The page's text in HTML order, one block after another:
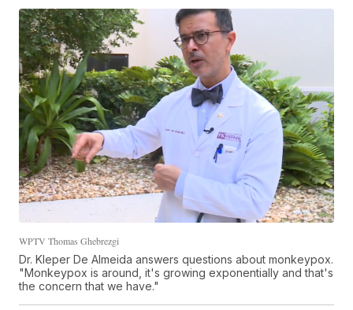
WPTV Thomas Ghebrezgi
Dr. Kleper De Almeida answers questions about monkeypox.
"Monkeypox is around, it's growing exponentially and that's
the concern that we have."